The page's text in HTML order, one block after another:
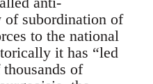
subordination of
to the national
it has “led
of